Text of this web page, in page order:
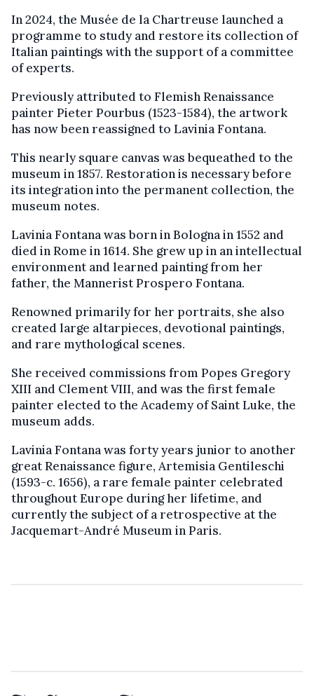
In 2024, the Musée de la Chartreuse launched a
programme to study and restore its collection of
Italian paintings with the support of a committee
of experts.
Previously attributed to Flemish Renaissance
painter Pieter Pourbus (1523-1584), the artwork
has now been reassigned to Lavinia Fontana.
This nearly square canvas was bequeathed to the
museum in 1857. Restoration is necessary before
its integration into the permanent collection, the
museum notes.
Lavinia Fontana was born in Bologna in 1552 and
died in Rome in 1614. She grew up in an intellectual
environment and learned painting from her
father, the Mannerist Prospero Fontana.
Renowned primarily for her portraits, she also
created large altarpieces, devotional paintings,
and rare mythological scenes.
She received commissions from Popes Gregory
XIII and Clement VIII, and was the first female
painter elected to the Academy of Saint Luke, the
museum adds.
Lavinia Fontana was forty years junior to another
great Renaissance figure, Artemisia Gentileschi
(1593-c. 1656), a rare female painter celebrated
throughout Europe during her lifetime, and
currently the subject of a retrospective at the
Jacquemart-André Museum in Paris.